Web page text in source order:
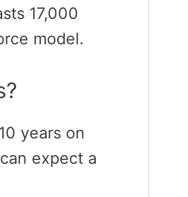
17,000
model.
years on
expect a